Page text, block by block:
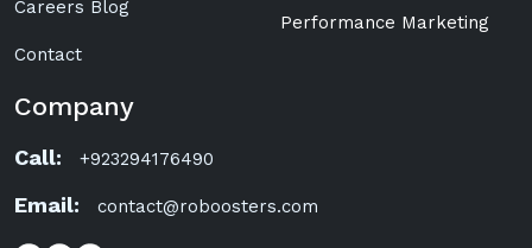
Careers Blog
Contact
Performance Marketing
Company
Call: +923294176490
Email: contact@roboosters.com